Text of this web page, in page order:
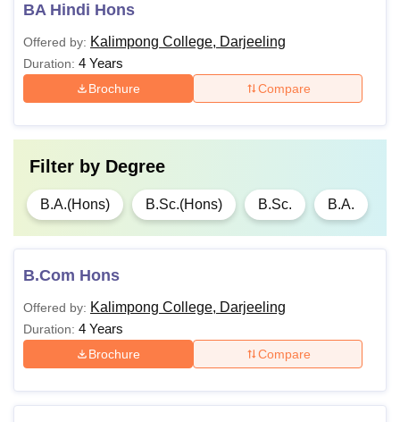
BA Hindi Hons
Offered by: Kalimpong College, Darjeeling
Duration: 4 Years
Brochure Compare
Filter by Degree
B.A.(Hons) B.Sc.(Hons) B.Sc. B.A.
B.Com Hons
Offered by: Kalimpong College, Darjeeling
Duration: 4 Years
Brochure Compare